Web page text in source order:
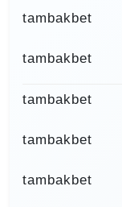
tambakbet
tambakbet
tambakbet
tambakbet
tambakbet